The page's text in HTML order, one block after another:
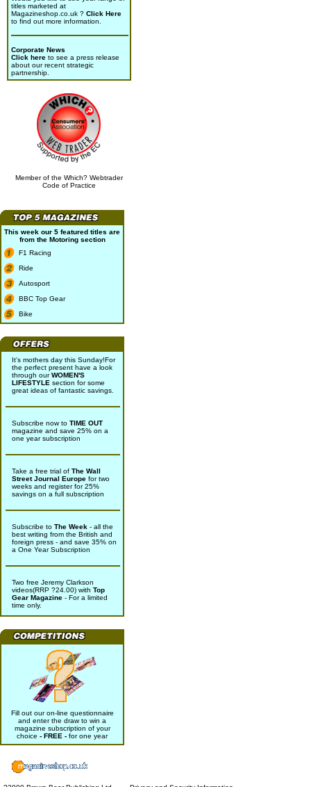
titles marketed at
Magazineshop.co.uk ? Click Here
to find out more information.
Corporate News
Click here to see a press release
about our recent strategic
partnership.
Member of the Which? Webtrader
Code of Practice
This week our 5 featured titles are
from the Motoringsection
F1 Racing
Ride
Autosport
BBC Top Gear
Bike
It's mothers day this Sunday!For
the perfect present have a look
through ourWOMEN'S
LIFESTYLE section for some
great ideas of fantastic savings.
Subscribe now to TIME OUT
magazine and save 25% on a
one year subscription
Take a free trial of The Wall
Street Journal Europe for two
weeks and register for 25%
savings on a full subscription
Subscribe to The Week - all the
best writing from the British and
foreign press - and save 35% on
a One Year Subscription
Two free Jeremy Clarkson
videos(RRP ?24.00) with Top
Gear Magazine - For a limited
time only.
Fill out our on-line questionnaire
and enter the draw to win a
magazine subscription of your
choice - FREE - for one year